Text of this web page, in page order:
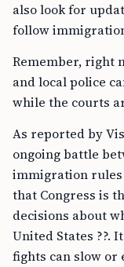
also look for
follow
Remember, right
and local police
while the courts
As reported by
ongoing battle
immigration
that Congress is
decisions about
United States ??.
fights can slow or